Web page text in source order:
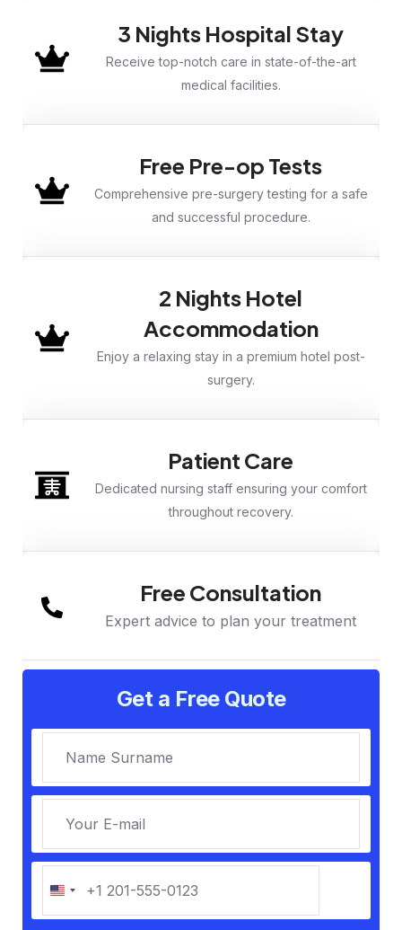
3 Nights Hospital Stay
Receive top-notch care in state-of-the-art
medical facilities.
Free Pre-op Tests
Comprehensive pre-surgery testing for a safe
and successful procedure.
2 Nights Hotel
Accommodation
Enjoy a relaxing stay in a premium hotel post-
surgery.
Patient Care
Dedicated nursing staff ensuring your comfort
throughout recovery.
Free Consultation
Expert advice to plan your treatment
Get a Free Quote
U